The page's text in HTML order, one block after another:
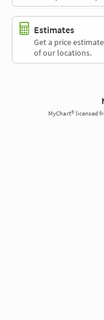
Estimates
Get a price
of our locations.
MyChart® licensed